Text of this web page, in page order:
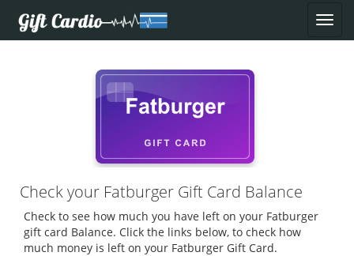
Check your Fatburger Gift Card Balance
Check to see how much you have left on your Fatburger
gift card Balance. Click the links below, to check how
much money is left on your Fatburger Gift Card.